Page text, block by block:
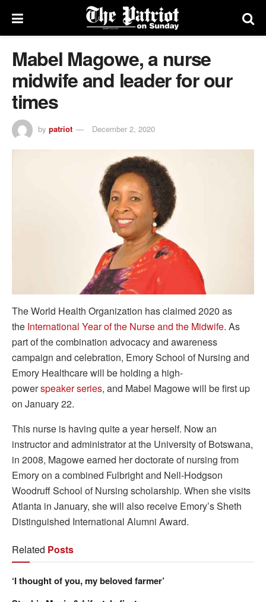
Mabel Magowe, a nurse
midwife and leader for our
times
by patriot December 2, 2020
The World Health Organization has claimed 2020 as
the International Yearofthe Nurseand the Midwife. As
part of the combination advocacy and awareness
campaign and celebration, Emory School of Nursing and
Emory Healthcare will be holding a high-
powerspeakerseries, and Mabel Magowe will be first up
on January 22.
This nurse is having quite a year herself. Now an
instructor and administrator at the University of Botswana,
in 2008, Magowe earned her doctorate of nursing from
Emory on a combined Fulbright and Nell-Hodgson
Woodruff School of Nursing scholarship. When she visits
Atlanta in January, she will also receive Emory’s Sheth
Distinguished International Alumni Award.
Related Posts
‘I thought of you, my beloved farmer’